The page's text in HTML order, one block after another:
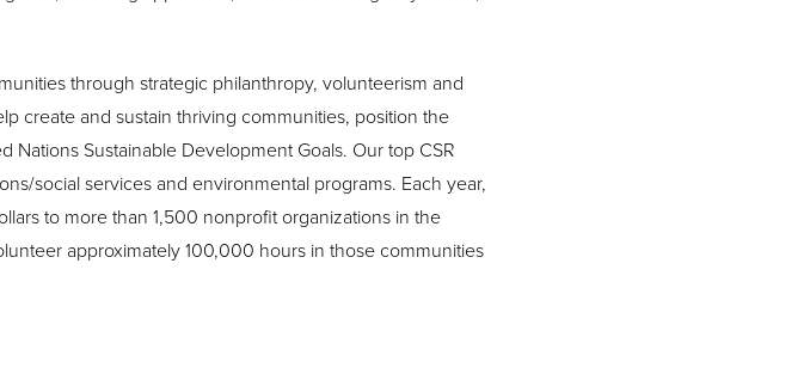
through strategic philanthropy, volunteerism and
create and sustain thriving communities, position the
Sustainable Development Goals. Our top CSR
social services and environmental programs. Each year,
to more than 1,500 nonprofit organizations in the
approximately 100,000 hours in those communities